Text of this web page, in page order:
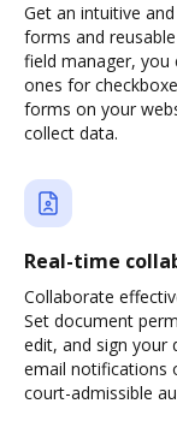
Get an intuitive
forms and
field manager, you
ones for
forms on your
collect data.
Real-time
Collaborate
Set document
edit, and sign your
email notifications
court-admissible